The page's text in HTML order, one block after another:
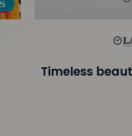
Timeless